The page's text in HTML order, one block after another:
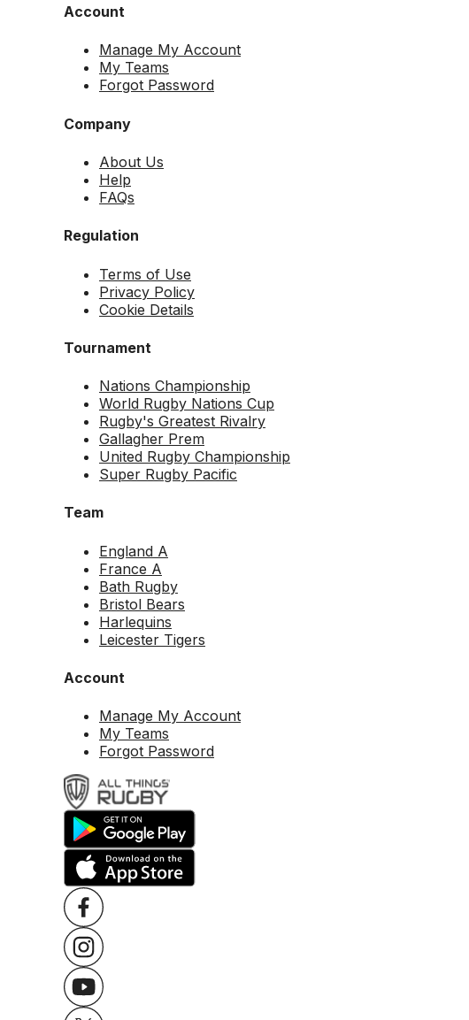
Account
Manage My Account
My Teams
Forgot Password
Company
About Us
Help
FAQs
Regulation
Terms of Use
Privacy Policy
Cookie Details
Tournament
Nations Championship
World Rugby Nations Cup
Rugby's Greatest Rivalry
Gallagher Prem
United Rugby Championship
Super Rugby Pacific
Team
England A
France A
Bath Rugby
Bristol Bears
Harlequins
Leicester Tigers
Account
Manage My Account
My Teams
Forgot Password